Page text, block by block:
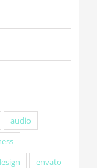
audio
envato